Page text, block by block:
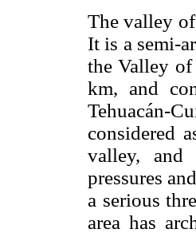
The valley
It is a semi-
the Valley of
km, and
Tehuacán-
considered
valley, and
pressures
a serious
area has